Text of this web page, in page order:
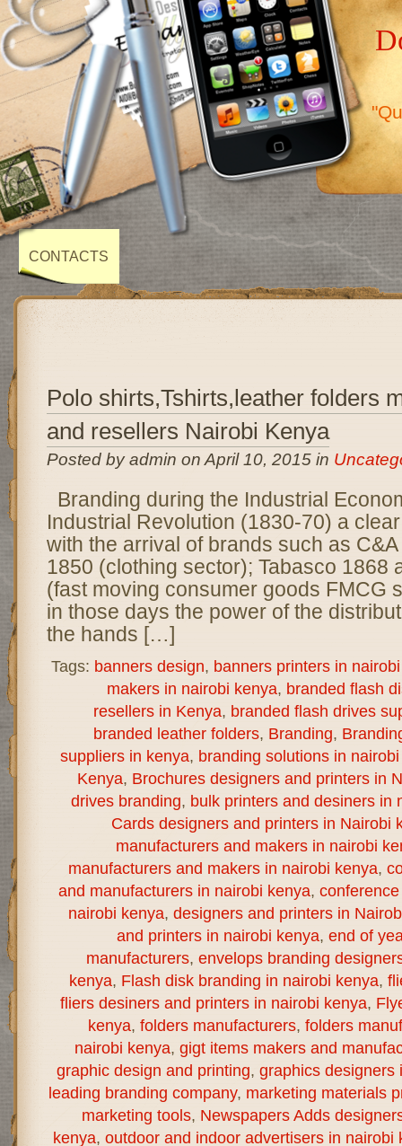
CONTACTS
Polo shirts,Tshirts,leather folders
and resellers Nairobi Kenya
Posted by admin on April 10, 2015 in
Branding during the Industrial
Industrial Revolution (1830-70) a
with the arrival of brands such as C&A
1850 (clothing sector); Tabasco 1868
(fast moving consumer goods FMCG
in those days the power of the
the hands […]
Tags: banners design, banners printers in
makers in nairobi kenya, branded flash
resellers in Kenya, branded flash drives
branded leather folders, Branding,
suppliers in kenya, branding solutions in
Kenya, Brochures designers and printers in
drives branding, bulk printers and desiners in
Cards designers and printers in Nairobi
manufacturers and makers in nairobi
manufacturers and makers in nairobi kenya,
and manufacturers in nairobi kenya,
nairobi kenya, designers and printers in
and printers in nairobi kenya, end of
manufacturers, envelops branding
kenya, Flash disk branding in nairobi kenya,
fliers desiners and printers in nairobi kenya,
kenya, folders manufacturers, folders
nairobi kenya, gigt items makers and
graphic design and printing, graphics designers
leading branding company, marketing materials
marketing tools, Newspapers Adds
kenya, outdoor and indoor advertisers in nairobi